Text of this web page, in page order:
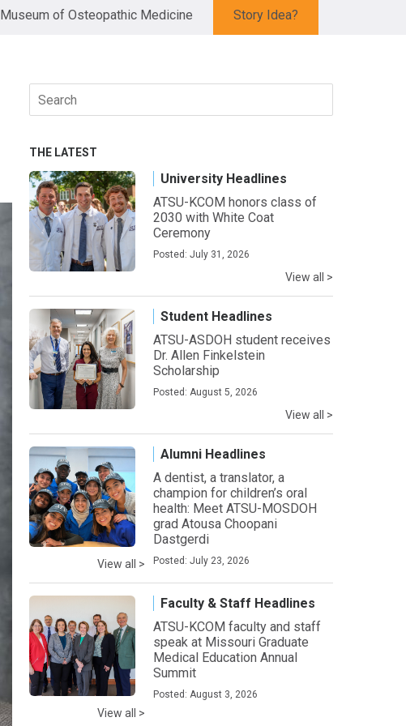
Museum of Osteopathic Medicine Story Idea?
Search
for:
THE LATEST
University Headlines
ATSU-KCOM honors class of
2030 with White Coat
Ceremony
Posted: July 31, 2026
View all >
Student Headlines
ATSU-ASDOH student receives
Dr. Allen Finkelstein
Scholarship
Posted: August 5, 2026
View all >
Alumni Headlines
A dentist, a translator, a
champion for children’s oral
health: Meet ATSU-MOSDOH
grad Atousa Choopani
Dastgerdi
Posted: July 23, 2026
View all >
Faculty & Staff Headlines
ATSU-KCOM faculty and staff
speak at Missouri Graduate
Medical Education Annual
Summit
Posted: August 3, 2026
View all >